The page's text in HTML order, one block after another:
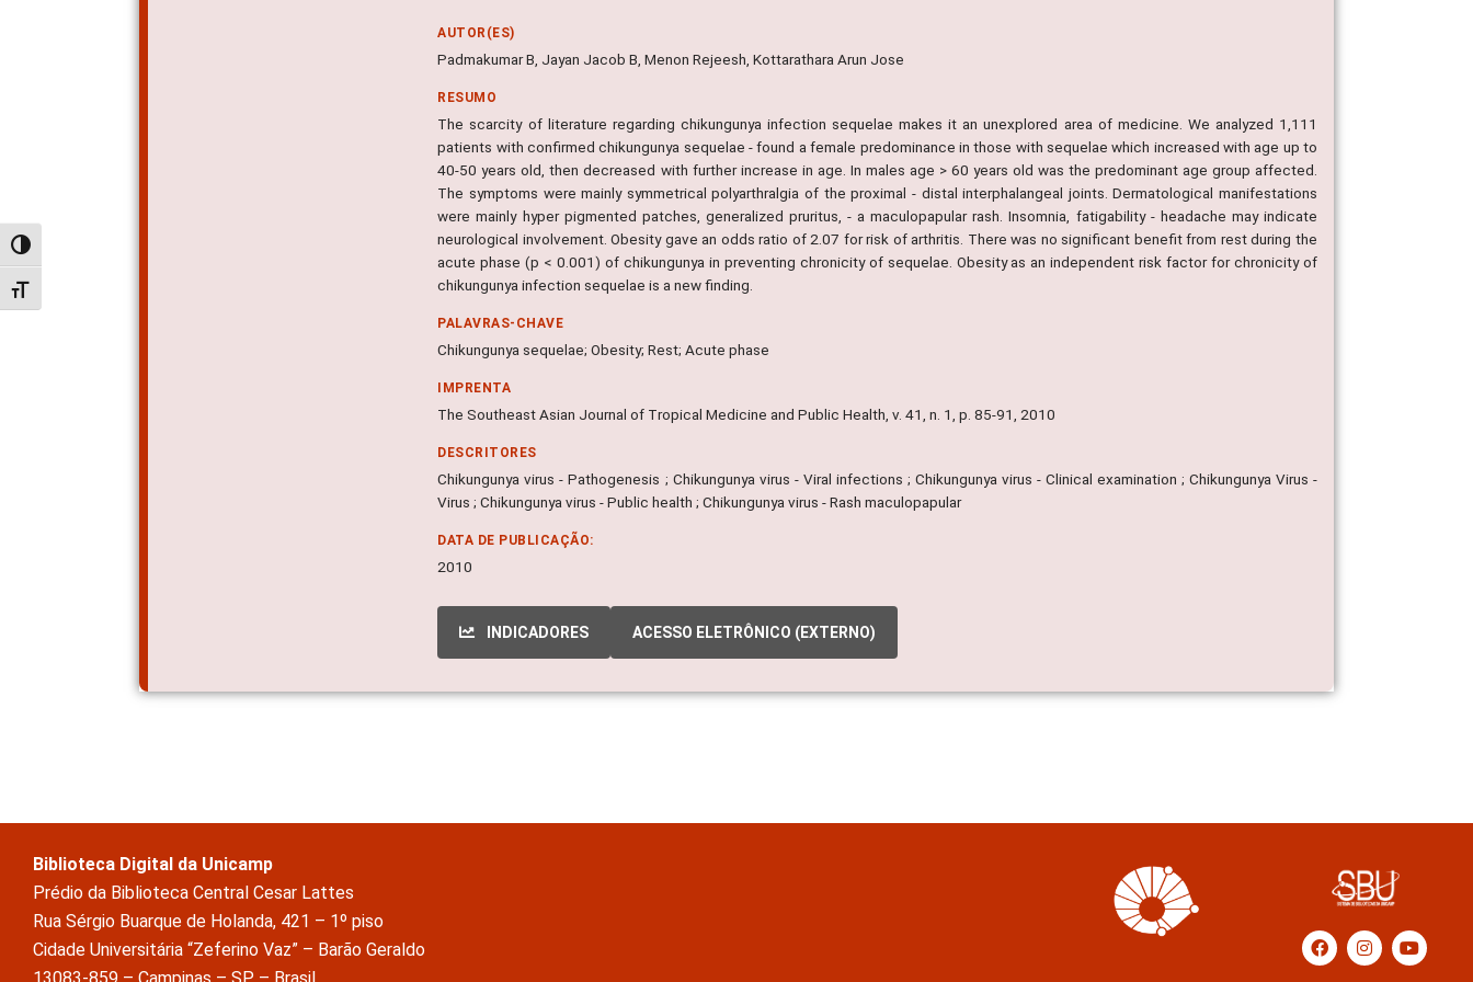
Alternar alto contraste
Alternar tamanho da fonte
AUTOR(ES)
Padmakumar B, Jayan Jacob B, Menon Rejeesh, Kottarathara Arun Jose
RESUMO
The scarcity of literature regarding chikungunya infection sequelae makes it an unexplored area of medicine. We analyzed 1,111
patients with confirmed chikungunya sequelae - found a female predominance in those with sequelae which increased with age up to
40-50 years old, then decreased with further increase in age. In males age > 60 years old was the predominant age group affected.
The symptoms were mainly symmetrical polyarthralgia of the proximal - distal interphalangeal joints. Dermatological manifestations
were mainly hyper pigmented patches, generalized pruritus, - a maculopapular rash. Insomnia, fatigability - headache may indicate
neurological involvement. Obesity gave an odds ratio of 2.07 for risk of arthritis. There was no significant benefit from rest during the
acute phase (p < 0.001) of chikungunya in preventing chronicity of sequelae. Obesity as an independent risk factor for chronicity of
chikungunya infection sequelae is a new finding.
PALAVRAS-CHAVE
Chikungunya sequelae; Obesity; Rest; Acute phase
IMPRENTA
The Southeast Asian Journal of Tropical Medicine and Public Health, v. 41, n. 1, p. 85-91, 2010
DESCRITORES
Chikungunya virus - Pathogenesis ; Chikungunya virus - Viral infections ; Chikungunya virus - Clinical examination ; Chikungunya Virus -
Virus ; Chikungunya virus - Public health ; Chikungunya virus - Rash maculopapular
DATA DE PUBLICAÇÃO:
2010
INDICADORES ACESSO ELETRÔNICO (EXTERNO)
Biblioteca Digital da Unicamp
Prédio da Biblioteca Central Cesar Lattes
Rua Sérgio Buarque de Holanda, 421 – 1º piso
Cidade Universitária “Zeferino Vaz” – Barão Geraldo